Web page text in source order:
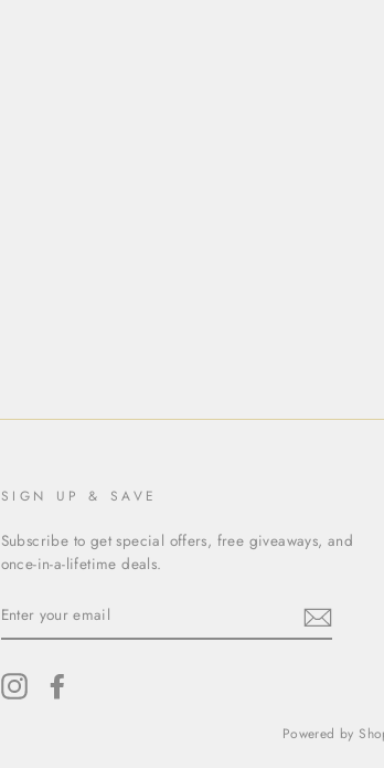
SIGN UP & SAVE
Subscribe to get special offers, free giveaways, and
once-in-a-lifetime deals.
YOUR
EMAIL
Instagram
Powered by